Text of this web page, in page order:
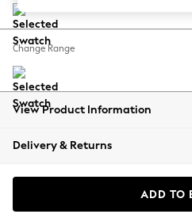
Balloon Trousers
Summer Footwear
All Clothing
Beachwear
Coats & Jackets
Change Range
View Product Information
Delivery & Returns
ADD TO